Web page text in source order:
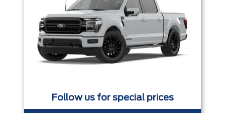
Follow us for special prices